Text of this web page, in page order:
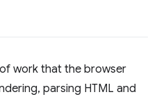
work that the browser
parsing HTML and